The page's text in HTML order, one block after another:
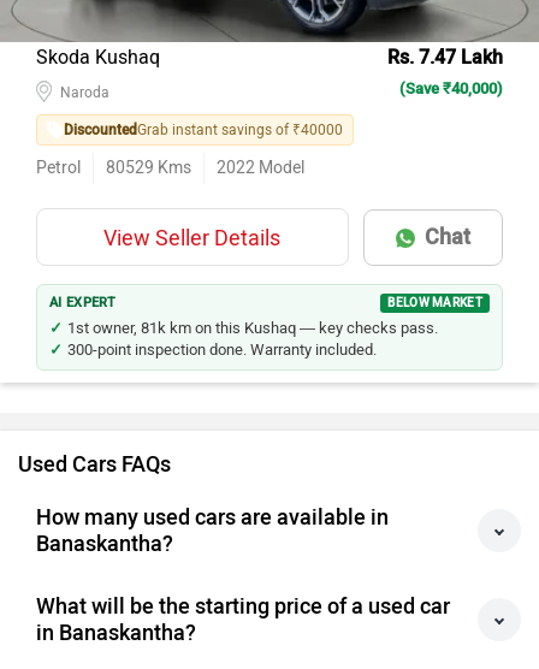
Skoda Kushaq Rs. 7.47 Lakh
(Save ₹40,000)
DiscountedGrab instant savings of ₹40000
Petrol 80529 Kms 2022 Model
View Seller Details Chat
AI EXPERT BELOW MARKET
1st owner, 81k km on this Kushaq — key checks pass.
300-point inspection done. Warranty included.
Used Cars FAQs
How many used cars are available in
Banaskantha?
What will be the starting price of a used car
in Banaskantha?